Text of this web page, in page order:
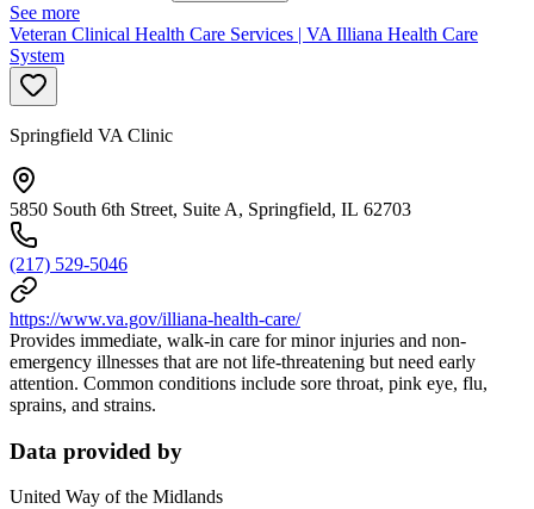
See more
Veteran Clinical Health Care Services | VA Illiana Health Care
System
Springfield VA Clinic
5850 South 6th Street, Suite A, Springfield, IL 62703
(217) 529-5046
https://www.va.gov/illiana-health-care/
Provides immediate, walk-in care for minor injuries and non-
emergency illnesses that are not life-threatening but need early
attention. Common conditions include sore throat, pink eye, flu,
sprains, and strains.
Data provided by
United Way of the Midlands